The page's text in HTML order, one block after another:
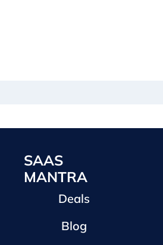
SAAS
MANTRA
Deals
Blog